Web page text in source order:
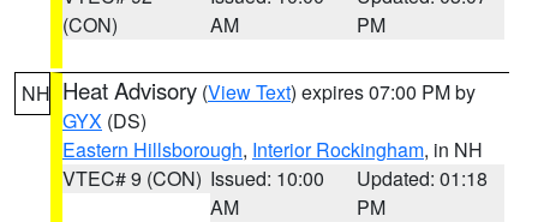
(CON)
AM
PM
NH Heat Advisory (View Text) expires 07:00 PM by
GYX (DS)
Eastern Hillsborough, Interior Rockingham, in NH
VTEC# 9 (CON) Issued: 10:00
AM
Updated: 01:18
PM